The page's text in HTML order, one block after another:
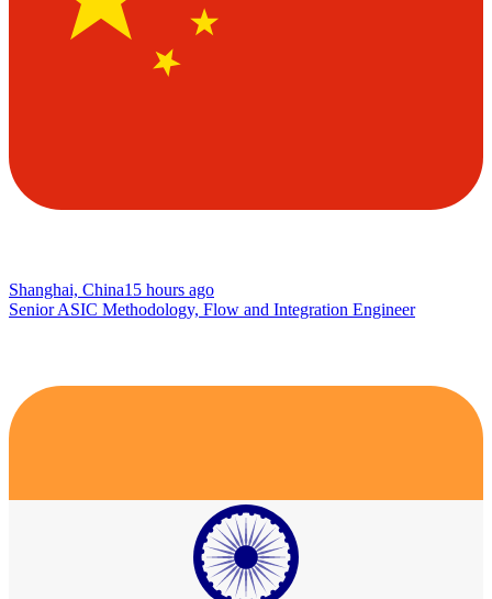
Shanghai, China15 hours ago
Senior ASIC Methodology, Flow and Integration Engineer